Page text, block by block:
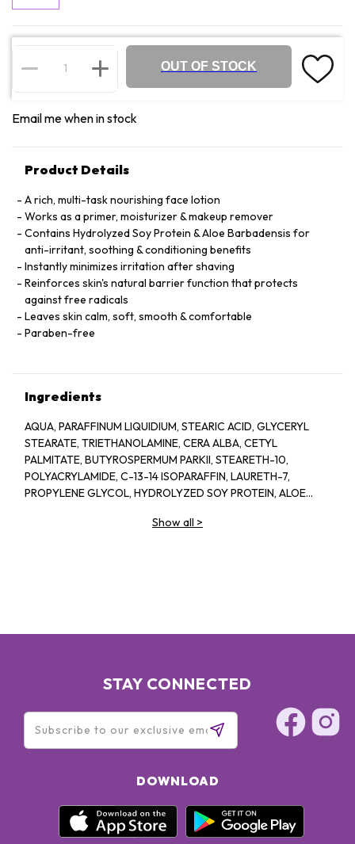
OUT OF STOCK
Email me when in stock
Product Details
A rich, multi-task nourishing face lotion
Works as a primer, moisturizer & makeup remover
Contains Hydrolyzed Soy Protein & Aloe Barbadensis for
anti-irritant, soothing & conditioning benefits
Instantly minimizes irritation after shaving
Reinforces skin's natural barrier function that protects
against free radicals
Leaves skin calm, soft, smooth & comfortable
Paraben-free
Ingredients
AQUA, PARAFFINUM LIQUIDIUM, STEARIC ACID, GLYCERYL
STEARATE, TRIETHANOLAMINE, CERA ALBA, CETYL
PALMITATE, BUTYROSPERMUM PARKII, STEARETH-10,
POLYACRYLAMIDE, C-13-14 ISOPARAFFIN, LAURETH-7,
PROPYLENE GLYCOL, HYDROLYZED SOY PROTEIN, ALOE
Show all >
STAY CONNECTED
DOWNLOAD